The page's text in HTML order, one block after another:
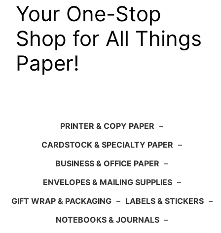
Your One-Stop
Shop for All Things
Paper!
PRINTER & COPY PAPER –
CARDSTOCK & SPECIALTY PAPER –
BUSINESS & OFFICE PAPER –
ENVELOPES & MAILING SUPPLIES –
GIFT WRAP & PACKAGING – LABELS & STICKERS –
NOTEBOOKS & JOURNALS –